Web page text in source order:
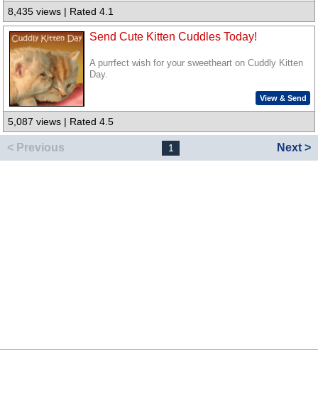
8,435 views | Rated 4.1
Send Cute Kitten Cuddles Today!
A purrfect wish for your sweetheart on Cuddly Kitten
Day.
View & Send
5,087 views | Rated 4.5
< Previous 1 Next >